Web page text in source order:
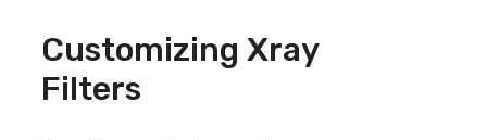
Customizing Xray
Filters